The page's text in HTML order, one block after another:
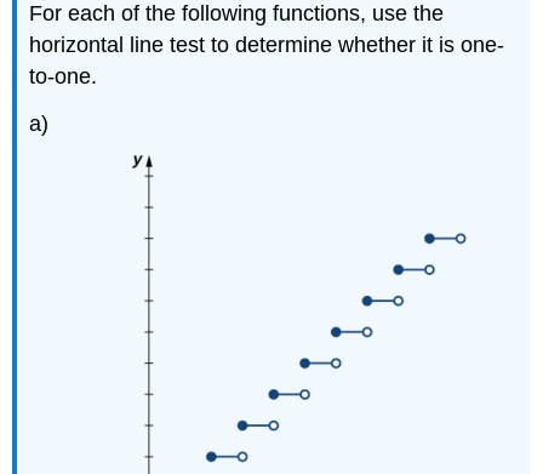
For each of the following functions, use the
horizontal line test to determine whether it is one-
to-one.
a)